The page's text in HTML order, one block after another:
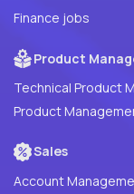
Finance jobs
Product
Technical Product
Product
Sales
Account